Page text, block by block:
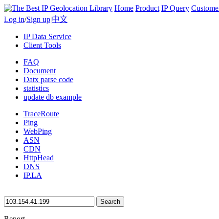
Home Product IP Query
Log in/Sign up|中文
IP Data Service
Client Tools
FAQ
Document
Datx parse code
statistics
update db example
TraceRoute
Ping
WebPing
ASN
CDN
HttpHead
DNS
IP.LA
Search